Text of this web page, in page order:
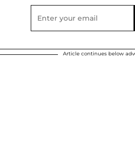
Article continues below